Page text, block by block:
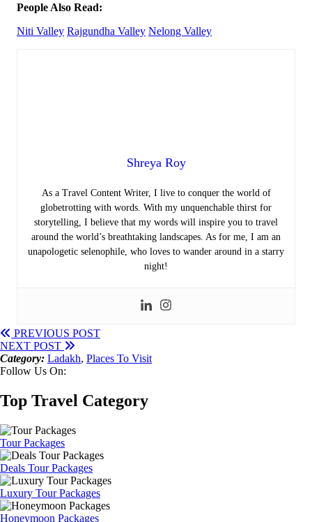
People Also Read:
Niti Valley Rajgundha Valley Nelong Valley
Shreya Roy
As a Travel Content Writer, I live to conquer the world of
globetrotting with words. With my unquenchable thirst for
storytelling, I believe that my words will inspire you to travel
around the world’s breathtaking landscapes. As for me, I am an
unapologetic selenophile, who loves to wander around in a starry
night!
PREVIOUS POST
NEXT POST
Category: Ladakh, Places To Visit
Follow Us On:
Top Travel Category
Tour Packages
Deals Tour Packages
Luxury Tour Packages
Honeymoon Packages